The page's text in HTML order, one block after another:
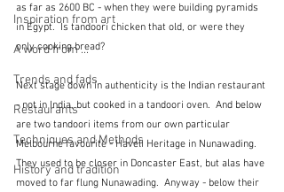
Inspiration from art
A word from ...
Trends and fads
Restaurants
Techniques and Methods
History and tradition
as far as 2600 BC - when they were building pyramids
in Egypt.  Is tandoori chicken that old, or were they
only cooking bread?
Next stage down in authenticity is the Indian restaurant
- not in India, but cooked in a tandoori oven.  And below
are two tandoori items from our own particular
Melbourne favourite - Haveli Heritage in Nunawading.
They used to be closer in Doncaster East, but alas have
moved to far flung Nunawading.  Anyway - below their